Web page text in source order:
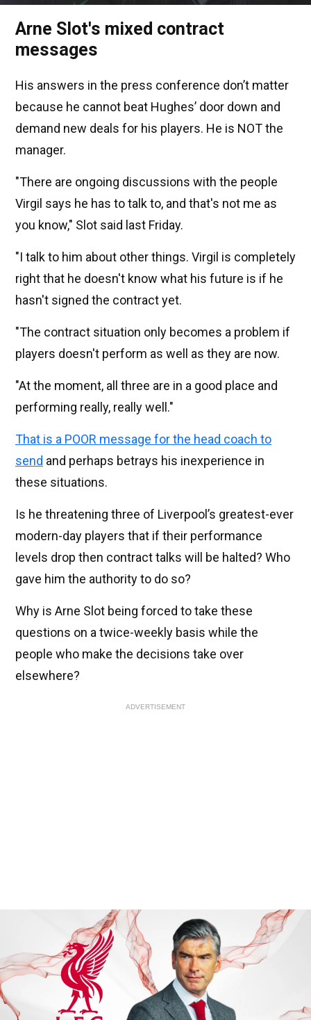
Arne Slot's mixed contract
messages
His answers in the press conference don’t matter
because he cannot beat Hughes’ door down and
demand new deals for his players. He is NOT the
manager.
"There are ongoing discussions with the people
Virgil says he has to talk to, and that's not me as
you know," Slot said last Friday.
"I talk to him about other things. Virgil is completely
right that he doesn't know what his future is if he
hasn't signed the contract yet.
"The contract situation only becomes a problem if
players doesn't perform as well as they are now.
"At the moment, all three are in a good place and
performing really, really well."
That is a POOR message for the head coach to
send and perhaps betrays his inexperience in
these situations.
Is he threatening three of Liverpool’s greatest-ever
modern-day players that if their performance
levels drop then contract talks will be halted? Who
gave him the authority to do so?
Why is Arne Slot being forced to take these
questions on a twice-weekly basis while the
people who make the decisions take over
elsewhere?
ADVERTISEMENT